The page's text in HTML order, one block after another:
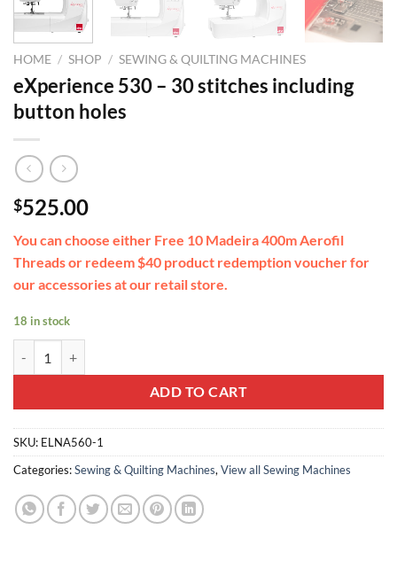
HOME / SHOP / SEWING & QUILTING MACHINES
eXperience 530 – 30 stitches including
button holes
$525.00
You can choose either Free 10 Madeira 400m Aerofil
Threads or redeem $40 product redemption voucher for
our accessories at our retail store.
18 in stock
ADD TO CART
SKU: ELNA560-1
Categories:Sewing & Quilting Machines, View all Sewing Machines